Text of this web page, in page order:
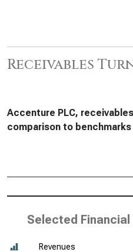
Receivables
Accenture PLC,
comparison to benchmarks
Selected Financial
Revenues